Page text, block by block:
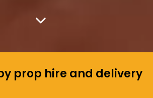
prop hire and delivery